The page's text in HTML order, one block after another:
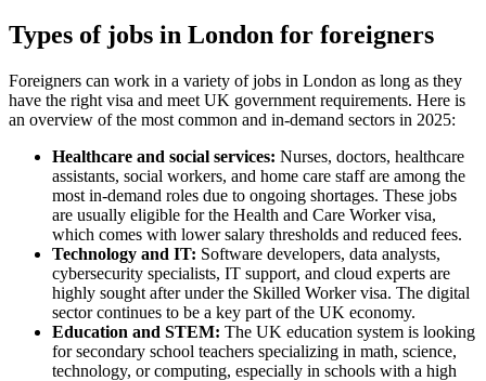
Types of jobs in London for foreigners
Foreigners can work in a variety of jobs in London as long as they
have the right visa and meet UK government requirements. Here is
an overview of the most common and in-demand sectors in 2025:
Healthcare and social services: Nurses, doctors, healthcare
assistants, social workers, and home care staff are among the
most in-demand roles due to ongoing shortages. These jobs
are usually eligible for the Health and Care Worker visa,
which comes with lower salary thresholds and reduced fees.
Technology and IT: Software developers, data analysts,
cybersecurity specialists, IT support, and cloud experts are
highly sought after under the Skilled Worker visa. The digital
sector continues to be a key part of the UK economy.
Education and STEM: The UK education system is looking
for secondary school teachers specializing in math, science,
technology, or computing, especially in schools with a high